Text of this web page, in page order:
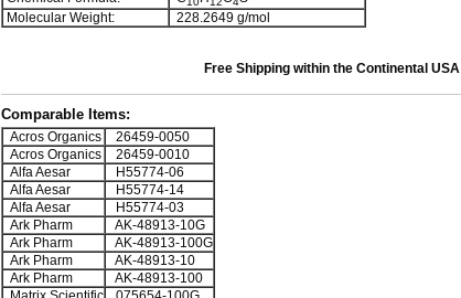
Molecular Weight:
228.2649 g/mol
Free Shipping within the Continental USA
Comparable Items:
Acros Organics
26459-0050
Acros Organics
26459-0010
Alfa Aesar
H55774-06
Alfa Aesar
H55774-14
Alfa Aesar
H55774-03
Ark Pharm
AK-48913-10G
Ark Pharm
AK-48913-100G
Ark Pharm
AK-48913-10
Ark Pharm
AK-48913-100